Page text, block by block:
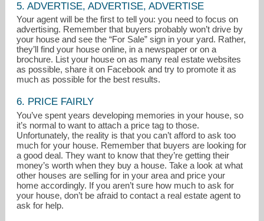
5. ADVERTISE, ADVERTISE, ADVERTISE
Your agent will be the first to tell you: you need to focus on
advertising. Remember that buyers probably won’t drive by
your house and see the “For Sale” sign in your yard. Rather,
they’ll find your house online, in a newspaper or on a
brochure. List your house on as many real estate websites
as possible, share it on Facebook and try to promote it as
much as possible for the best results.
6. PRICE FAIRLY
You’ve spent years developing memories in your house, so
it’s normal to want to attach a price tag to those.
Unfortunately, the reality is that you can’t afford to ask too
much for your house. Remember that buyers are looking for
a good deal. They want to know that they’re getting their
money’s worth when they buy a house. Take a look at what
other houses are selling for in your area and price your
home accordingly. If you aren’t sure how much to ask for
your house, don’t be afraid to contact a real estate agent to
ask for help.